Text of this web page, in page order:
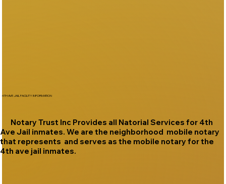
Notary Trust Inc Provides all Natorial Services for 4th
Ave Jail inmates. We are the neighborhood mobile notary
that represents and serves as the mobile notary for the
4th ave jail inmates.
4TH AVE JAIL FACILITY INFORMATION